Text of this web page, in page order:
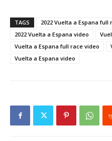
TAGS
2022 Vuelta a Espana full
2022 Vuelta a Espana video
Vuelta a Espana full race video
Vuelta a Espana video